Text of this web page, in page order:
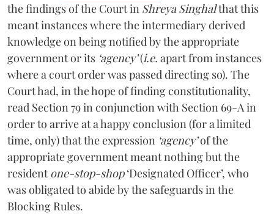
the findings of the Court in Shreya Singhalthat this
meant instances where the intermediary derived
knowledge on being notified by the appropriate
government or its ‘agency’(i.e. apart from instances
where a court order was passed directing so). The
Court had, in the hope of finding constitutionality,
read Section 79 in conjunction with Section 69-A in
order to arrive at a happy conclusion (for a limited
time, only) that the expression ‘agency’of the
appropriate government meant nothing but the
residentone-stop-shop‘Designated Officer’, who
was obligated to abide by the safeguards in the
Blocking Rules.